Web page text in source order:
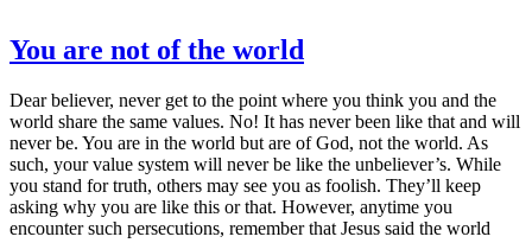
You are not of the world
Dear believer, never get to the point where you think you and the
world share the same values. No! It has never been like that and will
never be. You are in the world but are of God, not the world. As
such, your value system will never be like the unbeliever’s. While
you stand for truth, others may see you as foolish. They’ll keep
asking why you are like this or that. However, anytime you
encounter such persecutions, remember that Jesus said the world